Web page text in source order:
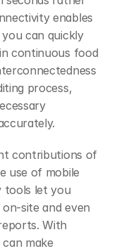
enables
can quickly
continuous food
process,
contributions of
use of mobile
tools let you
site and even
With
make